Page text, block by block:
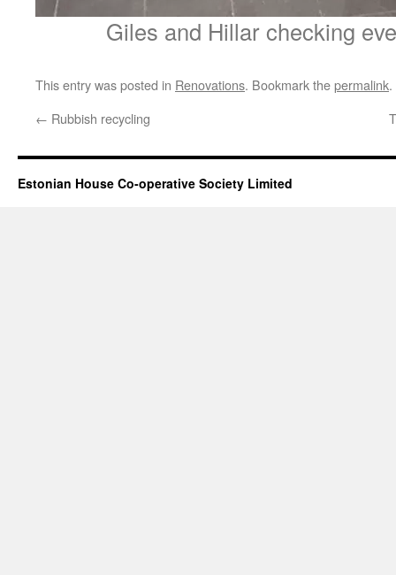
Giles and Hillar checking
This entry was posted in Renovations. Bookmark thepermalink.
← Rubbish recycling
Estonian House Co-operative Society Limited